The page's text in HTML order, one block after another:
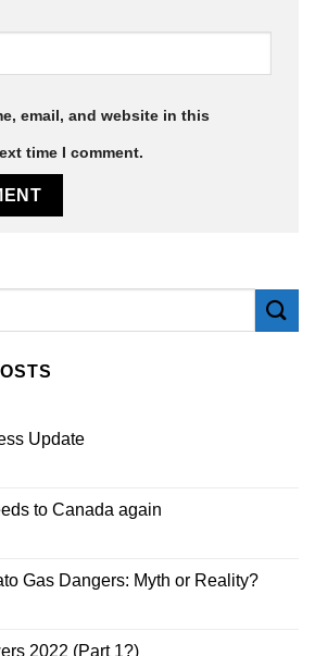
email, and website in this
time I comment.
Update
to Canada again
Gas Dangers: Myth or Reality?
2022 (Part 1?)